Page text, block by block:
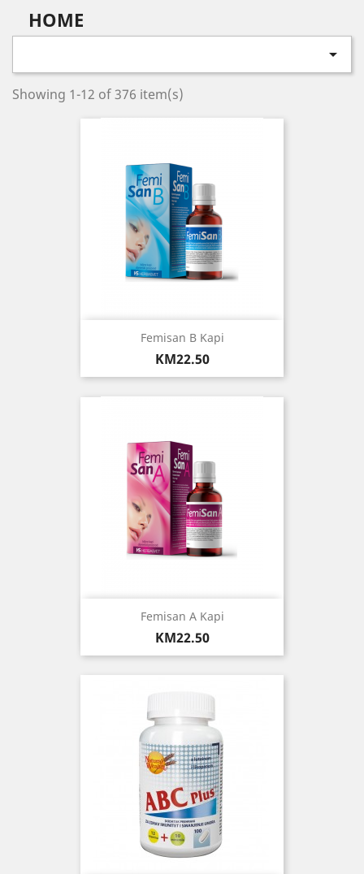
HOME

Showing 1-12 of 376 item(s)
Femisan B Kapi
Price
KM22.50
Femisan A Kapi
Price
KM22.50